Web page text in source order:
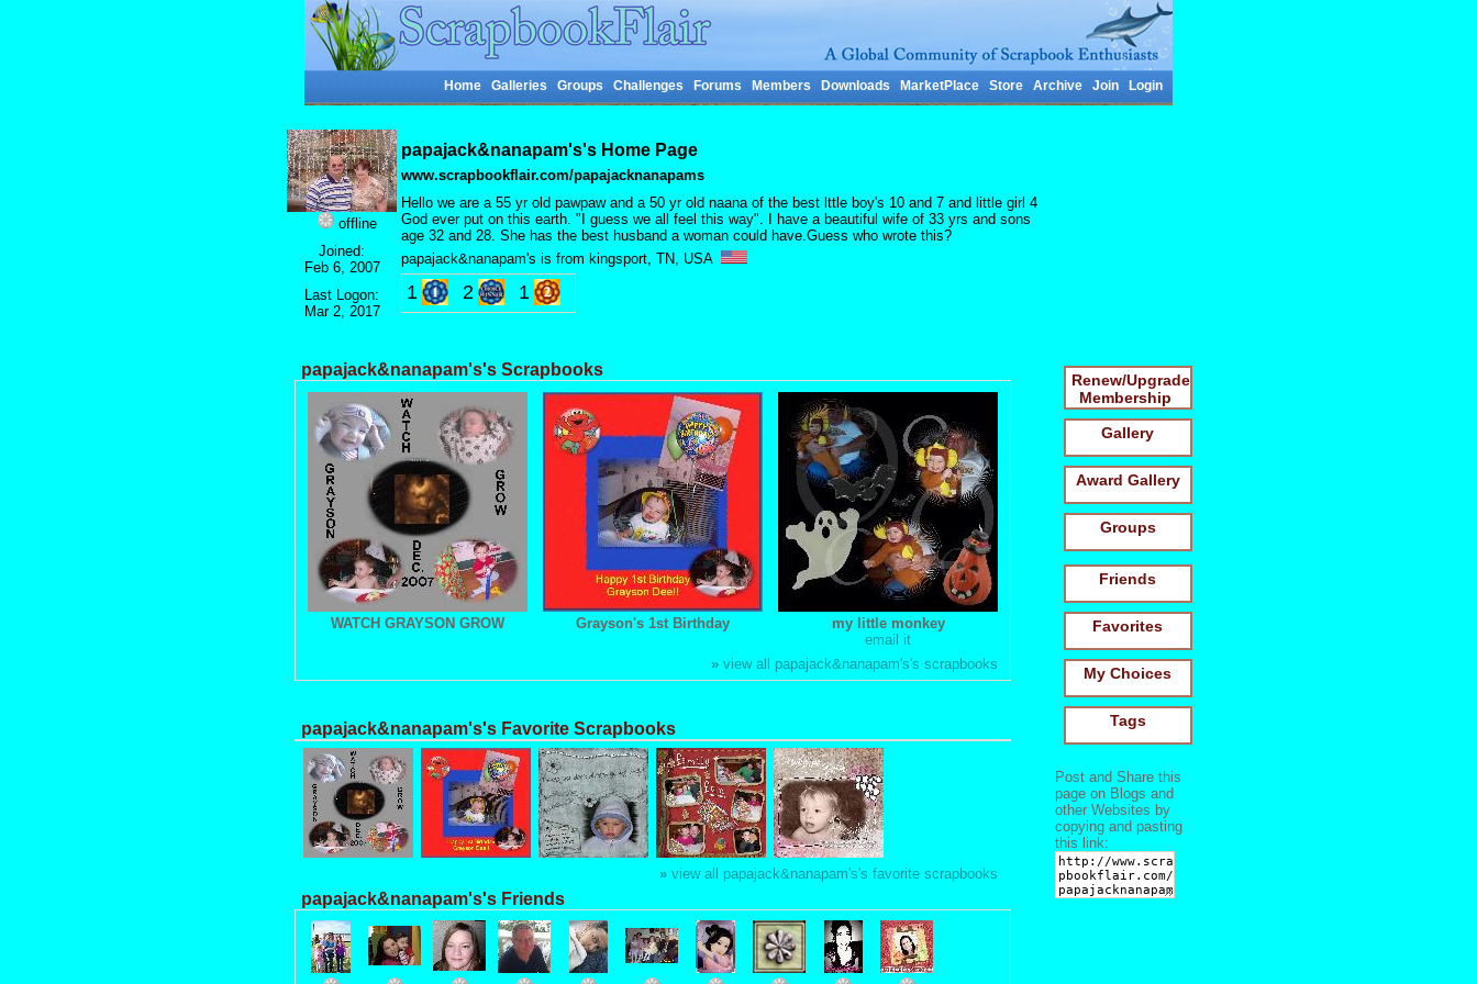
Home Galleries Groups Challenges Forums Members Downloads MarketPlace Store Archive Join Login
offline
Joined:
Feb 6, 2007
Last Logon:
Mar 2, 2017
papajack&nanapam's's Home Page
www.scrapbookflair.com/papajacknanapams
Hello we are a 55 yr old pawpaw and a 50 yr old naana of the best lttle boy's 10 and 7 and little girl 4
God ever put on this earth. "I guess we all feel this way". I have a beautiful wife of 33 yrs and sons
age 32 and 28. She has the best husband a woman could have.Guess who wrote this?
papajack&nanapam's is from kingsport, TN, USA
1 2 1
papajack&nanapam's's Scrapbooks
WATCH GRAYSON GROW Grayson's 1st Birthday
my little monkey
email it
» view all papajack&nanapam's's scrapbooks
papajack&nanapam's's Favorite Scrapbooks
» view all papajack&nanapam's's favorite scrapbooks
papajack&nanapam's's Friends
Renew/Upgrade
Membership
Gallery
Award Gallery
Groups
Friends
Favorites
My Choices
Tags
Post and Share this
page on Blogs and
other Websites by
copying and pasting
this link: